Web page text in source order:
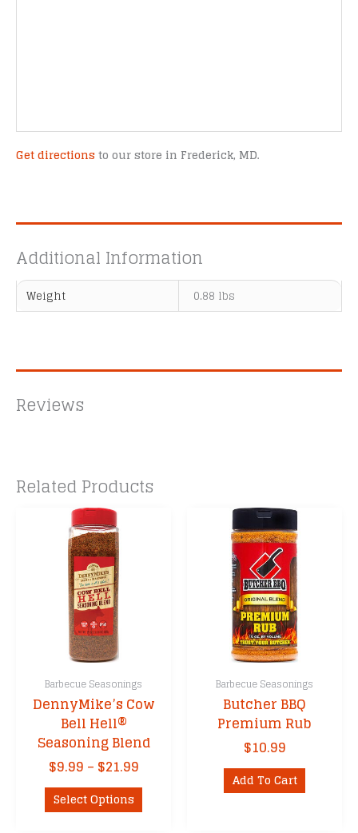
Get directions to our store in Frederick, MD.
Additional Information
Weight 0.88 lbs
Reviews
Related Products
Barbecue Seasonings
DennyMike’s Cow
Bell Hell®
Seasoning Blend
$9.99 – $21.99Price
range:
through
Select Options This
product
Barbecue Seasonings
Butcher BBQ
Premium Rub
$10.99
Add To Cart